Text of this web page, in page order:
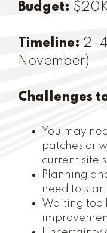
Budget:
Timeline:
November)
Challenges
You may
patches or
current site
Planning
need to
Waiting too